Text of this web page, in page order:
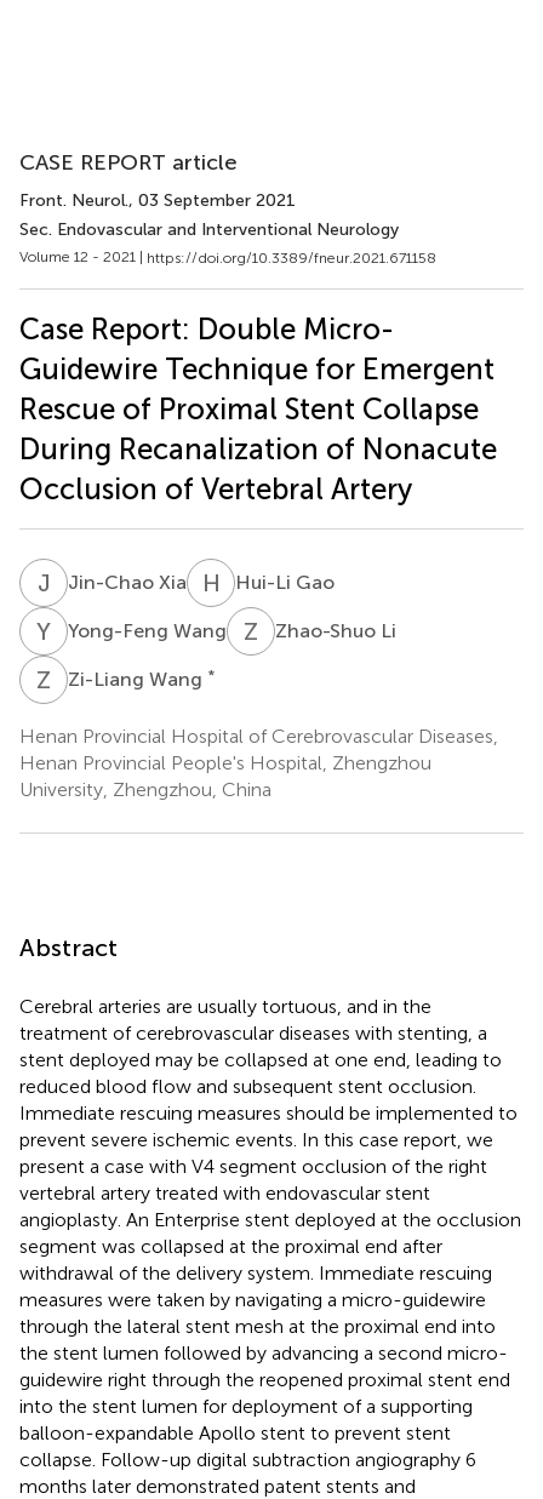
CASE REPORT article
Front. Neurol., 03 September 2021
Sec. Endovascular and Interventional Neurology
Volume 12 - 2021 | https://doi.org/10.3389/fneur.2021.671158
Case Report: Double Micro-
Guidewire Technique for Emergent
Rescue of Proximal Stent Collapse
During Recanalization of Nonacute
Occlusion of Vertebral Artery
J XJin-Chao Xia H GHui-Li Gao
Y WYong-Feng Wang Z Zhao-Shuo Li
Z WZi-Liang Wang *
Henan Provincial Hospital of Cerebrovascular Diseases,
Henan Provincial People's Hospital, Zhengzhou
University, Zhengzhou, China
Abstract
Cerebral arteries are usually tortuous, and in the
treatment of cerebrovascular diseases with stenting, a
stent deployed may be collapsed at one end, leading to
reduced blood flow and subsequent stent occlusion.
Immediate rescuing measures should be implemented to
prevent severe ischemic events. In this case report, we
present a case with V4 segment occlusion of the right
vertebral artery treated with endovascular stent
angioplasty. An Enterprise stent deployed at the occlusion
segment was collapsed at the proximal end after
withdrawal of the delivery system. Immediate rescuing
measures were taken by navigating a micro-guidewire
through the lateral stent mesh at the proximal end into
the stent lumen followed by advancing a second micro-
guidewire right through the reopened proximal stent end
into the stent lumen for deployment of a supporting
balloon-expandable Apollo stent to prevent stent
collapse. Follow-up digital subtraction angiography 6
months later demonstrated patent stents and